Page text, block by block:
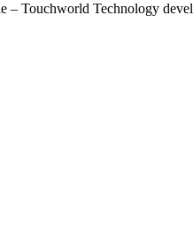
Touchworld Technology